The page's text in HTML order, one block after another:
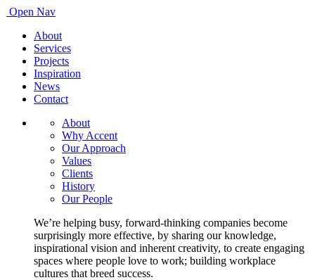
Open Nav
About
Services
Projects
Inspiration
News
Contact
About
Why Accent
Our Approach
Values
Clients
History
Our People
We’re helping busy, forward-thinking companies become
surprisingly more effective, by sharing our knowledge,
inspirational vision and inherent creativity, to create engaging
spaces where people love to work; building workplace
cultures that breed success.